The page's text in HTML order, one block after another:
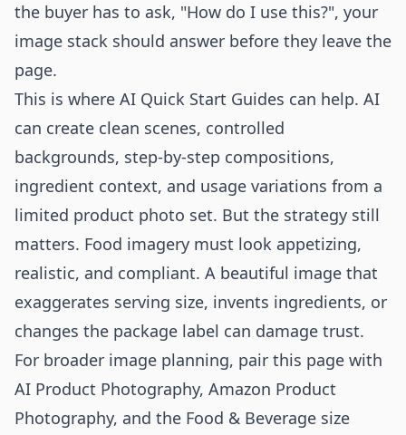
the buyer has to ask, "How do I use this?", your
image stack should answer before they leave the
page.
This is where AI Quick Start Guides can help. AI
can create clean scenes, controlled
backgrounds, step-by-step compositions,
ingredient context, and usage variations from a
limited product photo set. But the strategy still
matters. Food imagery must look appetizing,
realistic, and compliant. A beautiful image that
exaggerates serving size, invents ingredients, or
changes the package label can damage trust.
For broader image planning, pair this page with
AI Product Photography, Amazon Product
Photography, and the Food & Beverage size